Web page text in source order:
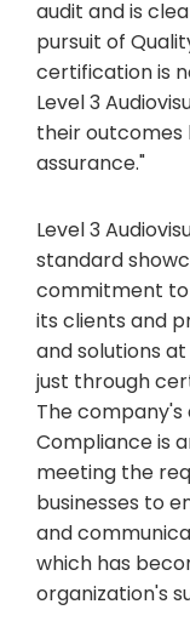
audit and is
pursuit of
certification is
Level 3
their
assurance."
Level 3
standard
commitment to
its clients and
and solutions
just through
The
Compliance is
meeting the
businesses to
and
which has
organization's